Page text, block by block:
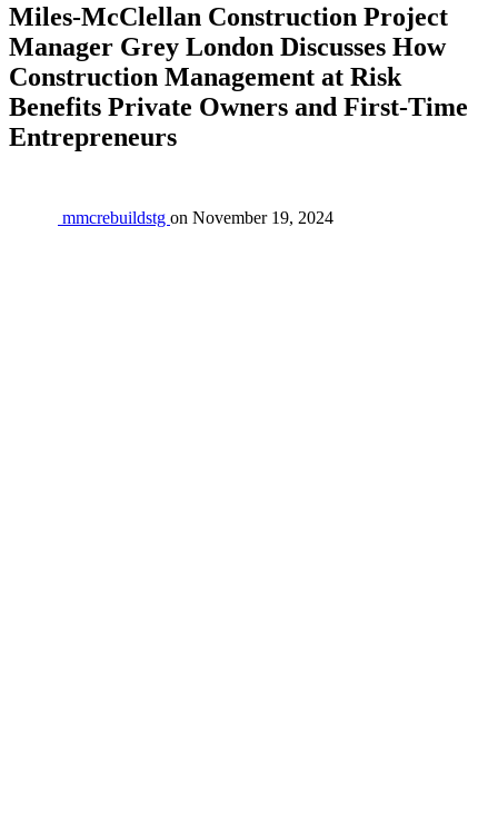
Miles-McClellan Construction Project
Manager Grey London Discusses How
Construction Management at Risk
Benefits Private Owners and First-Time
Entrepreneurs
mmcrebuildstg on November 19, 2024